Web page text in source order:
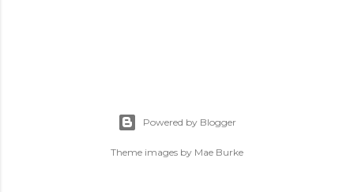
Powered by Blogger
Theme images by Mae Burke